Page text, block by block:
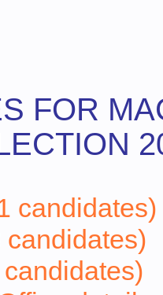
FOR
candidates)
candidates)